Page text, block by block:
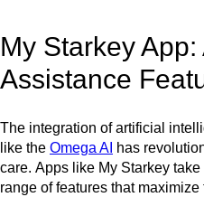
My Starkey
Assistance
The integration of artificial
like the Omega AI has
care. Apps like My Starkey
range of features that